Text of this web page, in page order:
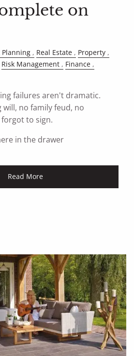
on
Planning Real Estate
Property
Risk Management
Finance
failures aren't dramatic.
no family feud, no
to sign.
in the drawer
Read More